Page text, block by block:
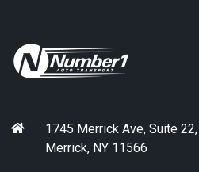
1745 Merrick Ave, Suite 22,
Merrick, NY 11566